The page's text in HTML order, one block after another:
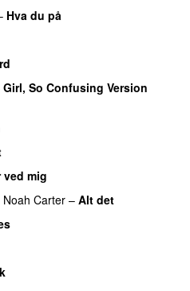
Hva du på
Girl, So Confusing Version
ved mig
Noah Carter – Alt det